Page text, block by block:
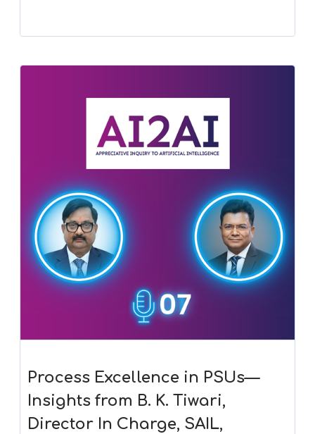
Process Excellence in PSUs—
Insights from B. K. Tiwari,
Director In Charge, SAIL,